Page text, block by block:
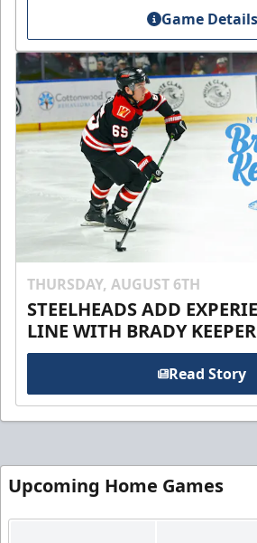
Game Details
THURSDAY, AUGUST 6TH
STEELHEADS ADD
LINE WITH BRADY KEEPER
Read Story
Upcoming Home Games